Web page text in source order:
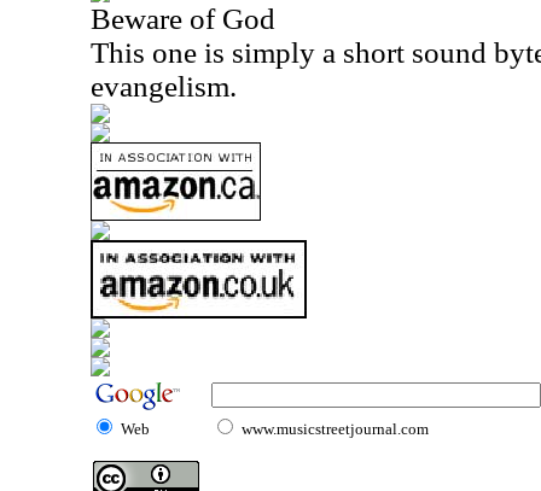
Beware of God
This one is simply a short sound
evangelism.
Web www.musicstreetjournal.com